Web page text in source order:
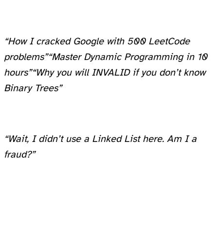
“How I cracked Google with 500 LeetCode
problems”“Master Dynamic Programming in 10
hours”“Why you will INVALID if you don’t know
Binary Trees”
“Wait, I didn’t use a Linked List here. Am I a
fraud?”